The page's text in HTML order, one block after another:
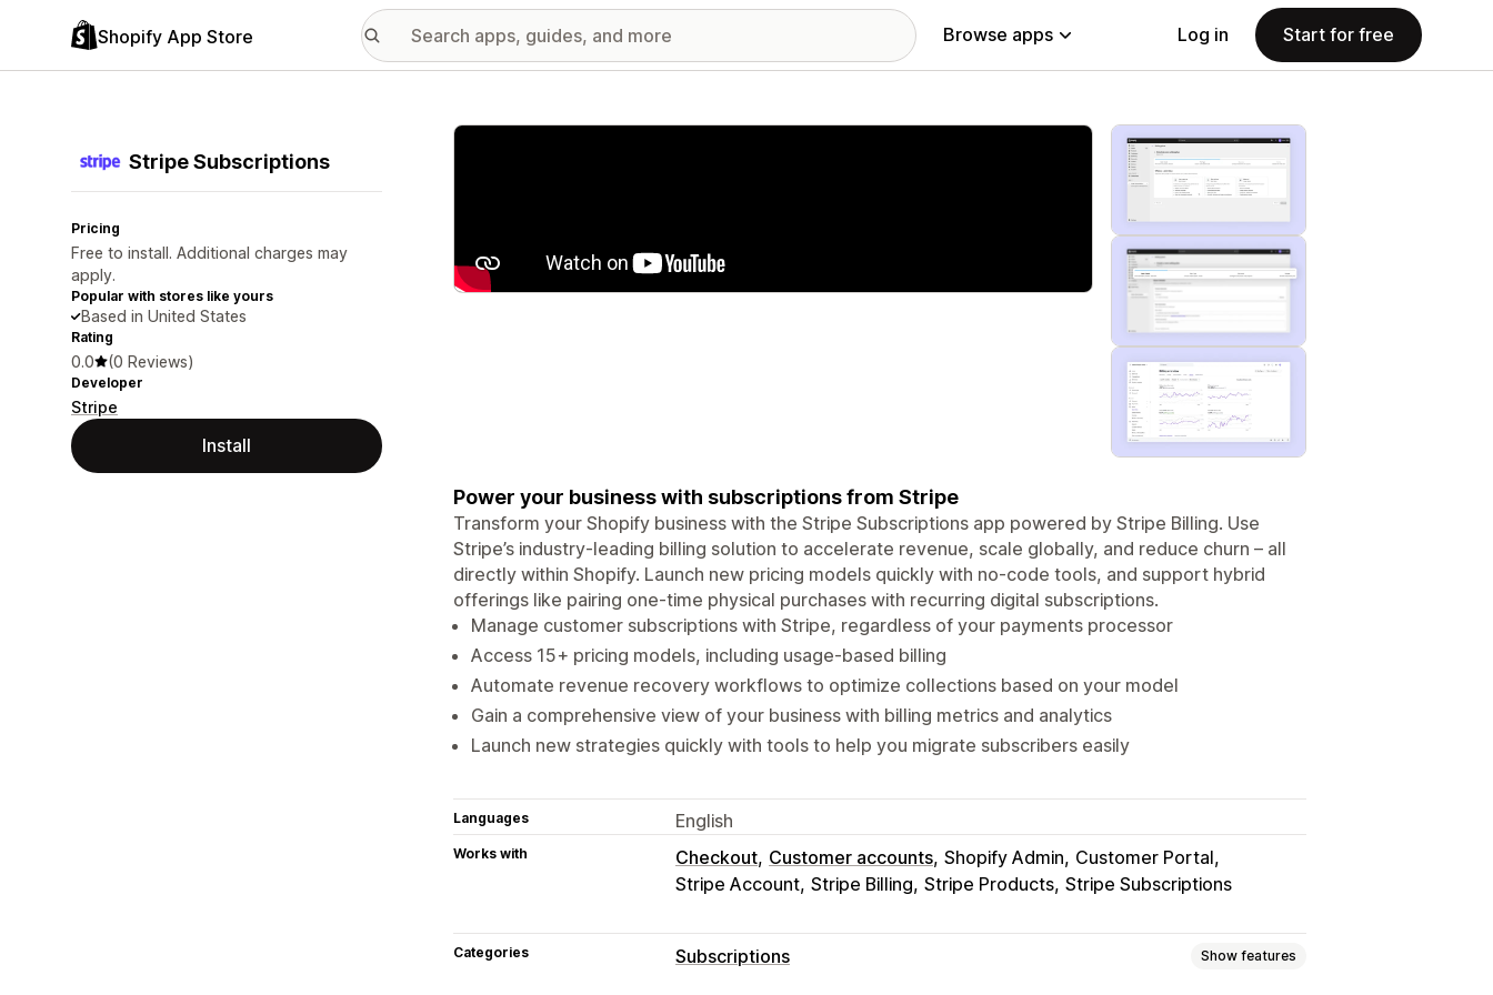
Shopify App Store Browse apps Log in Start for free
Stripe Subscriptions
Pricing
Free to install. Additional charges may
apply.
Popular with stores like yours
Based in United States
Rating
0.0 (0 Reviews)
Developer
Stripe
Install
Featured images gallery
Power your business with subscriptions from Stripe
Transform your Shopify business with the Stripe Subscriptions app powered by Stripe Billing. Use
Stripe’s industry-leading billing solution to accelerate revenue, scale globally, and reduce churn – all
directly within Shopify. Launch new pricing models quickly with no-code tools, and support hybrid
offerings like pairing one-time physical purchases with recurring digital subscriptions.
Manage customer subscriptions with Stripe, regardless of your payments processor
Access 15+ pricing models, including usage-based billing
Automate revenue recovery workflows to optimize collections based on your model
Gain a comprehensive view of your business with billing metrics and analytics
Launch new strategies quickly with tools to help you migrate subscribers easily
Languages English
Works with Checkout Customer accounts Shopify Admin Customer Portal
Stripe Account Stripe Billing Stripe Products Stripe Subscriptions
Categories Subscriptions Show features